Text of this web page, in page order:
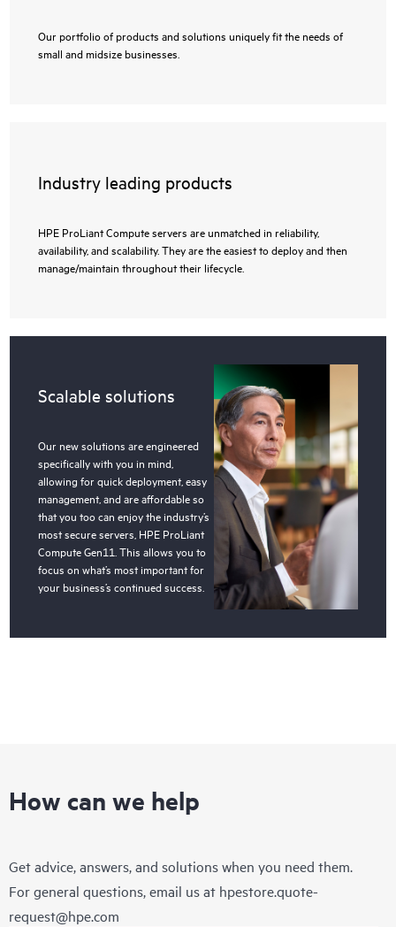
Our portfolio of products and solutions uniquely fit the needs of
small and midsize businesses.
Industry leading products
HPE ProLiant Compute servers are unmatched in reliability,
availability, and scalability. They are the easiest to deploy and then
manage/maintain throughout their lifecycle.
Scalable solutions
Our new solutions are engineered
specifically with you in mind,
allowing for quick deployment, easy
management, and are affordable so
that you too can enjoy the industry’s
most secure servers, HPE ProLiant
Compute Gen11. This allows you to
focus on what’s most important for
your business’s continued success.
How can we help
Get advice, answers, and solutions when you need them.
For general questions, email us at hpestore.quote-
request@hpe.com